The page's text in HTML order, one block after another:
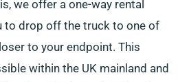
we offer a one-way rental
to drop off the truck to one of
to your endpoint. This
within the UK mainland and